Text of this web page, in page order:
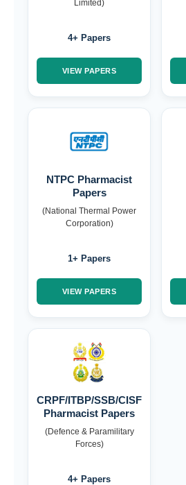
Limited)
4+ Papers
VIEW PAPERS
NTPC Pharmacist
Papers
(National Thermal Power
Corporation)
1+ Papers
VIEW PAPERS
CRPF/ITBP/SSB/CISF
Pharmacist Papers
(Defence & Paramilitary
Forces)
4+ Papers